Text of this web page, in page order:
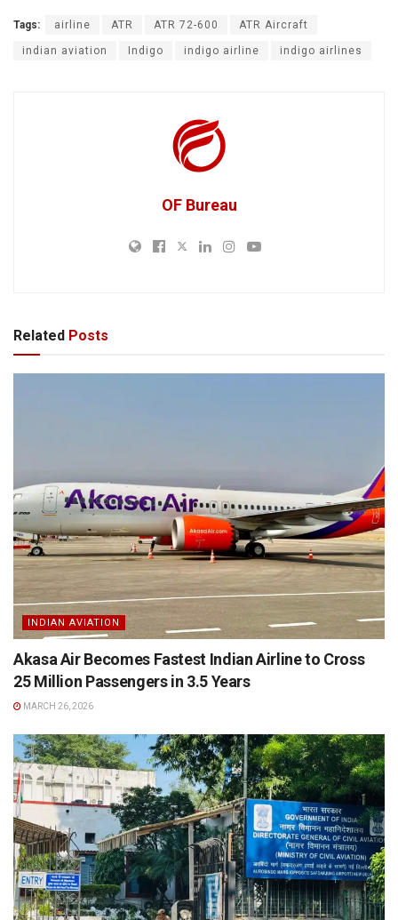
Tags: airline ATR ATR 72-600 ATR Aircraft
indian aviation Indigo indigo airline indigo airlines
OF Bureau
Related Posts
INDIAN AVIATION
Akasa Air Becomes Fastest Indian Airline to Cross
25 Million Passengers in 3.5 Years
MARCH 26, 2026